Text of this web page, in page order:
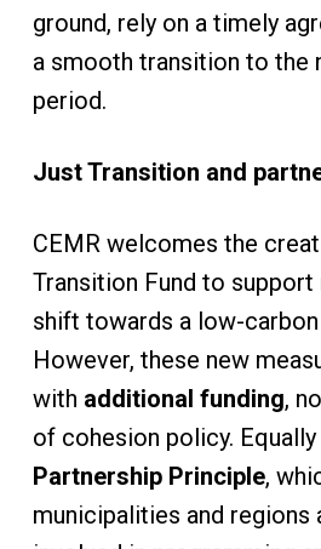
ground, rely on a timely
a smooth transition to the
period.
Just Transition and
CEMR welcomes the
Transition Fund to support
shift towards a low-
However, these new
with additional funding,
of cohesion policy.
Partnership Principle,
municipalities and regions